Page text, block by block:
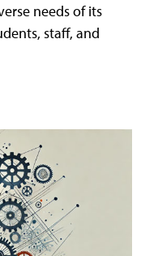
needs of its
staff, and